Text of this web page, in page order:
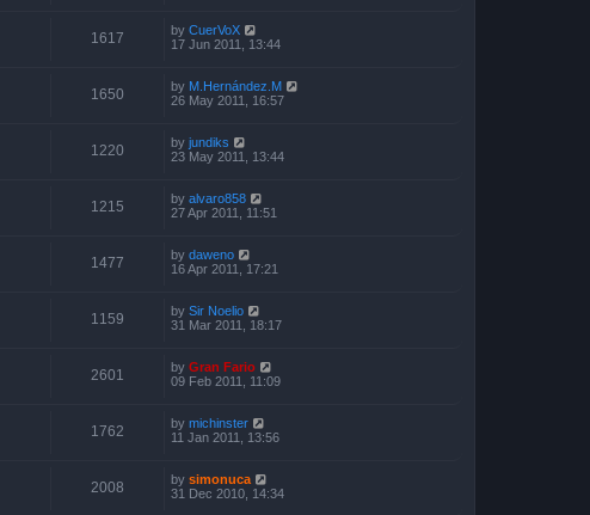
1617 by CuerVoX
17 Jun 2011, 13:44
1650 by M.Hernández.M
26 May 2011, 16:57
1220 by jundiks
23 May 2011, 13:44
1215 by alvaro858
27 Apr 2011, 11:51
1477 by daweno
16 Apr 2011, 17:21
1159 by Sir Noelio
31 Mar 2011, 18:17
2601 by Gran Fario
09 Feb 2011, 11:09
1762 by michinster
11 Jan 2011, 13:56
2008 by simonuca
31 Dec 2010, 14:34